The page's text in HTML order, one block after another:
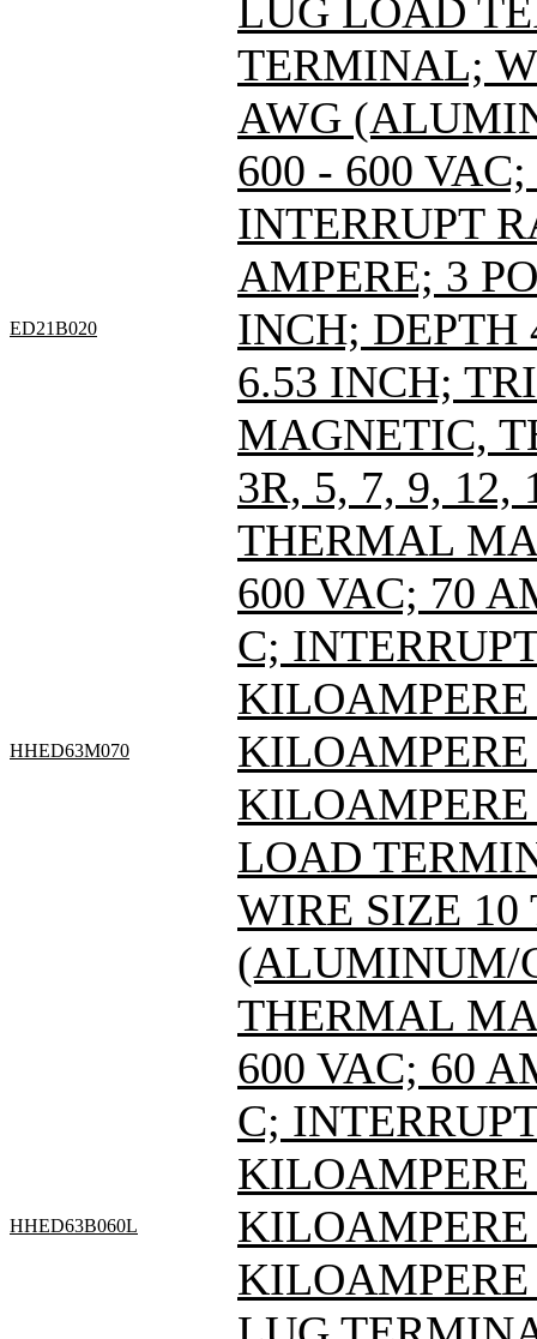
LUG LOAD
TERMINAL;
AWG
ED21B020
600 - 600
INTERRUPT
AMPERE; 3
INCH; DEPTH
6.53 INCH;
MAGNETIC,
3R, 5, 7, 9, 12,
HHED63M070
THERMAL
600 VAC; 70
C;
KILOAMPERE
KILOAMPERE
LOAD
WIRE SIZE 10
(ALUMINUM/
HHED63B060L
THERMAL
600 VAC; 60
C;
KILOAMPERE
KILOAMPERE